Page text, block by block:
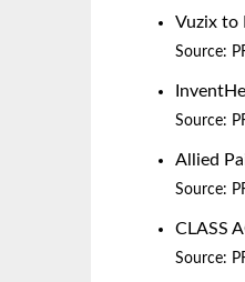
Vuzix to
Source:
Source:
Allied
Source:
CLASS
Source: